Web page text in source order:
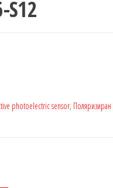
S12
photoelectric sensor, Поляризиран